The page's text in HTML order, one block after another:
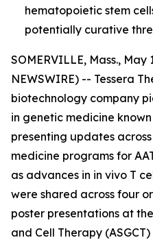
hematopoietic stem
potentially curative
SOMERVILLE, Mass., May
NEWSWIRE) -- Tessera
biotechnology company
in genetic medicine
presenting updates
medicine programs for
as advances in in vivo T
were shared across four
poster presentations at
and Cell Therapy